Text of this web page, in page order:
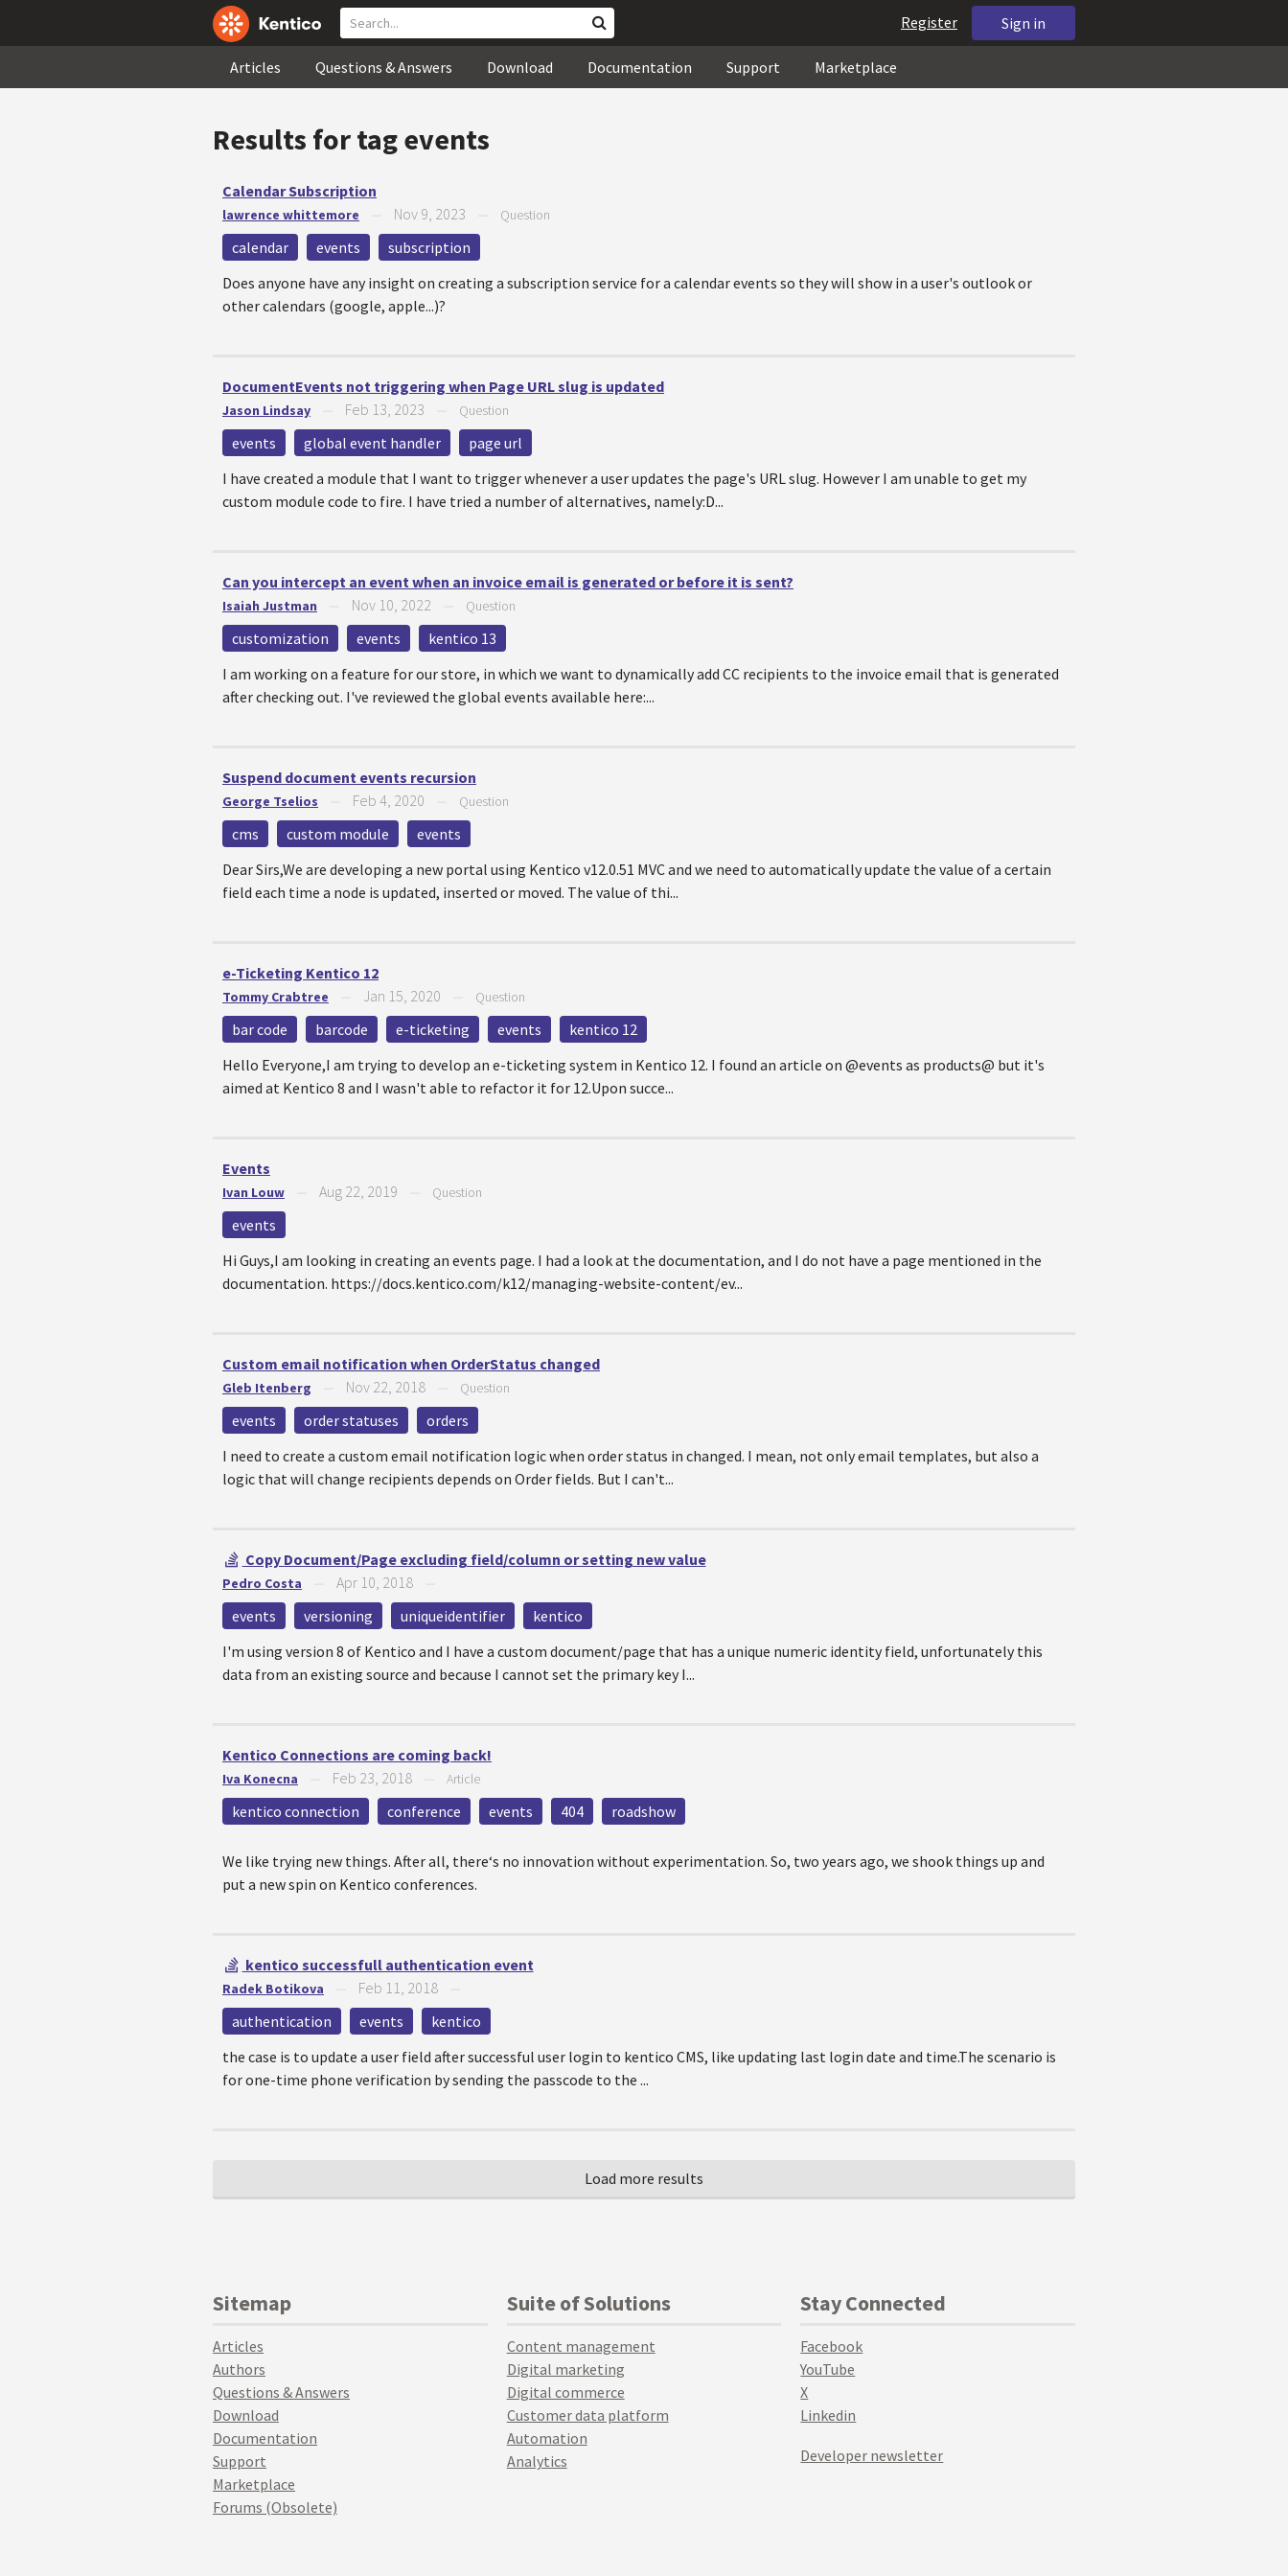
Sign in
Register
Articles Questions & Answers Download Documentation Support Marketplace
Results for tagevents
Calendar Subscription
lawrence whittemore Nov 9, 2023 Question
calendar events
subscription
Does anyone have any insight on creating a subscription service for a calendar events so they will show in a user's outlook or
other calendars (google, apple...)?
DocumentEvents not triggering when Page URL slug is updated
Jason Lindsay Feb 13, 2023 Question
events global event handler
page url
I have created a module that I want to trigger whenever a user updates the page's URL slug. However I am unable to get my
custom module code to fire. I have tried a number of alternatives, namely:D...
Can you intercept an event when an invoice email is generated or before it is sent?
Isaiah Justman Nov 10, 2022 Question
customization events
kentico 13
I am working on a feature for our store, in which we want to dynamically add CC recipients to the invoice email that is generated
after checking out. I've reviewed the global events available here:...
Suspend document events recursion
George Tselios Feb 4, 2020 Question
cms custom module
events
Dear Sirs,We are developing a new portal using Kentico v12.0.51 MVC and we need to automatically update the value of a certain
field each time a node is updated, inserted or moved. The value of thi...
e-Ticketing Kentico 12
Tommy Crabtree Jan 15, 2020 Question
bar code barcode e-ticketing events
kentico 12
Hello Everyone,I am trying to develop an e-ticketing system in Kentico 12. I found an article on @events as products@ but it's
aimed at Kentico 8 and I wasn't able to refactor it for 12.Upon succe...
Events
Ivan Louw Aug 22, 2019 Question
events
Hi Guys,I am looking in creating an events page. I had a look at the documentation, and I do not have a page mentioned in the
documentation. https://docs.kentico.com/k12/managing-website-content/ev...
Custom email notification when OrderStatus changed
Gleb Itenberg Nov 22, 2018 Question
events order statuses
orders
I need to create a custom email notification logic when order status in changed. I mean, not only email templates, but also a
logic that will change recipients depends on Order fields. But I can't...
Copy Document/Page excluding field/column or setting new value
Pedro Costa Apr 10, 2018
events versioning uniqueidentifier
kentico
I'm using version 8 of Kentico and I have a custom document/page that has a unique numeric identity field, unfortunately this
data from an existing source and because I cannot set the primary key I...
Kentico Connections are coming back!
Iva Konecna Feb 23, 2018 Article
kentico connection conference events 404 roadshow
We like trying new things. After all, there‘s no innovation without experimentation. So, two years ago, we shook things up and
put a new spin on Kentico conferences.
kentico successfull authentication event
Radek Botikova Feb 11, 2018
authentication events
kentico
the case is to update a user field after successful user login to kentico CMS, like updating last login date and time.The scenario is
for one-time phone verification by sending the passcode to the ...
Sitemap
Articles
Authors
Questions & Answers
Download
Documentation
Support
Marketplace
Forums (Obsolete)
Suite of Solutions
Content management
Digital marketing
Digital commerce
Customer data platform
Automation
Analytics
Stay Connected
Facebook
YouTube
X
Linkedin
Developer newsletter